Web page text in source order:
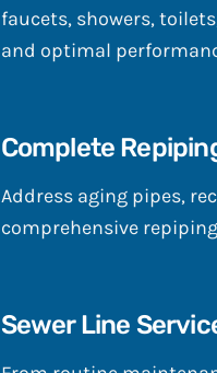
faucets, showers,
and optimal
Complete
Address aging pipes,
comprehensive
Sewer Line